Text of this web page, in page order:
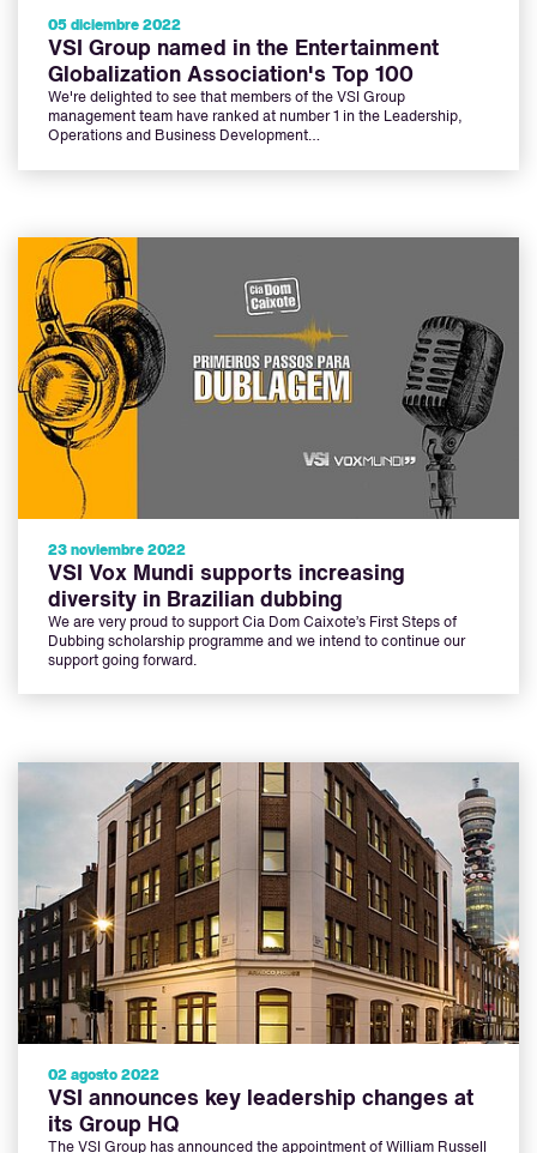
05 diciembre 2022
VSI Group named in the Entertainment
Globalization Association's Top 100
We're delighted to see that members of the VSI Group
management team have ranked at number 1 in the Leadership,
Operations and Business Development…
23 noviembre 2022
VSI Vox Mundi supports increasing
diversity in Brazilian dubbing
We are very proud to support Cia Dom Caixote’s First Steps of
Dubbing scholarship programme and we intend to continue our
support going forward.
02 agosto 2022
VSI announces key leadership changes at
its Group HQ
The VSI Group has announced the appointment of William Russell